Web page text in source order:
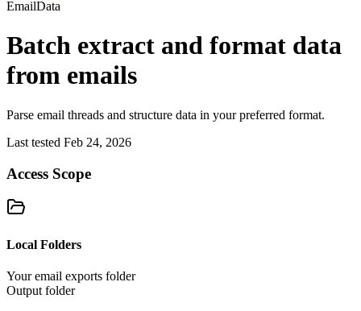
EmailData
Batch extract and format data
from emails
Parse email threads and structure data in your preferred format.
Last tested Feb 24, 2026
Access Scope
Local Folders
Your email exports folder
Output folder